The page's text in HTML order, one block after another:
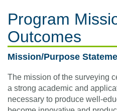
Program
Outcomes
Mission/Purpose
The mission of the surveying
a strong academic and
necessary to produce well-